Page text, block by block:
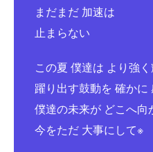
まだまだ 加速は
止まらない
この夏 僕達は より強
躍り出す鼓動を 確かに
僕達の未来が どこへ向
今をただ 大事にして※